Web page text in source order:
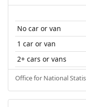
No car or van
1 car or van
2+ cars or vans
Office for National